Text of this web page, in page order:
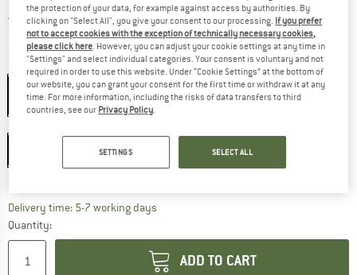
Price:
£ 29.95 incl. duties and taxes
plus Shipping costsInfo on shipping costs. Opens an information box
Colour:Atlantic
Delivery time: 5-7 working daysThe link opens an information box which
Quantity:
ADD TO CART
the protection of your data, for example against access by authorities. By
clicking on "Select All", you give your consent to our processing. If you prefer
not to accept cookies with the exception of technically necessary cookies,
please click here . However, you can adjust your cookie settings at any time in
"Settings" and select individual categories. Your consent is voluntary and not
required in order to use this website. Under “Cookie Settings” at the bottom of
our website, you can grant your consent for the first time or withdraw it at any
time. For more information, including the risks of data transfers to third
countries, see our Privacy Policy
SETTINGS SELECT ALL